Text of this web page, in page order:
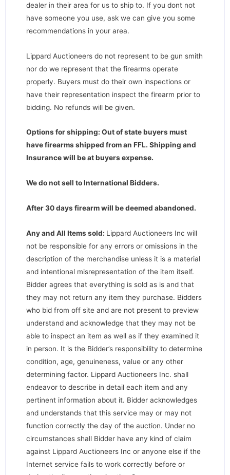
dealer in their area for us to ship to. If you dont not
have someone you use, ask we can give you some
recommendations in your area.
Lippard Auctioneers do not represent to be gun smith
nor do we represent that the firearms operate
properly. Buyers must do their own inspections or
have their representation inspect the firearm prior to
bidding. No refunds will be given.
Options for shipping: Out of state buyers must
have firearms shipped from an FFL. Shipping and
Insurance will be at buyers expense.
We do not sell to International Bidders.
After 30 days firearm will be deemed abandoned.
Any and All Items sold: Lippard Auctioneers Inc will
not be responsible for any errors or omissions in the
description of the merchandise unless it is a material
and intentional misrepresentation of the item itself.
Bidder agrees that everything is sold as is and that
they may not return any item they purchase. Bidders
who bid from off site and are not present to preview
understand and acknowledge that they may not be
able to inspect an item as well as if they examined it
in person. It is the Bidder’s responsibility to determine
condition, age, genuineness, value or any other
determining factor. Lippard Auctioneers Inc. shall
endeavor to describe in detail each item and any
pertinent information about it. Bidder acknowledges
and understands that this service may or may not
function correctly the day of the auction. Under no
circumstances shall Bidder have any kind of claim
against Lippard Auctioneers Inc or anyone else if the
Internet service fails to work correctly before or